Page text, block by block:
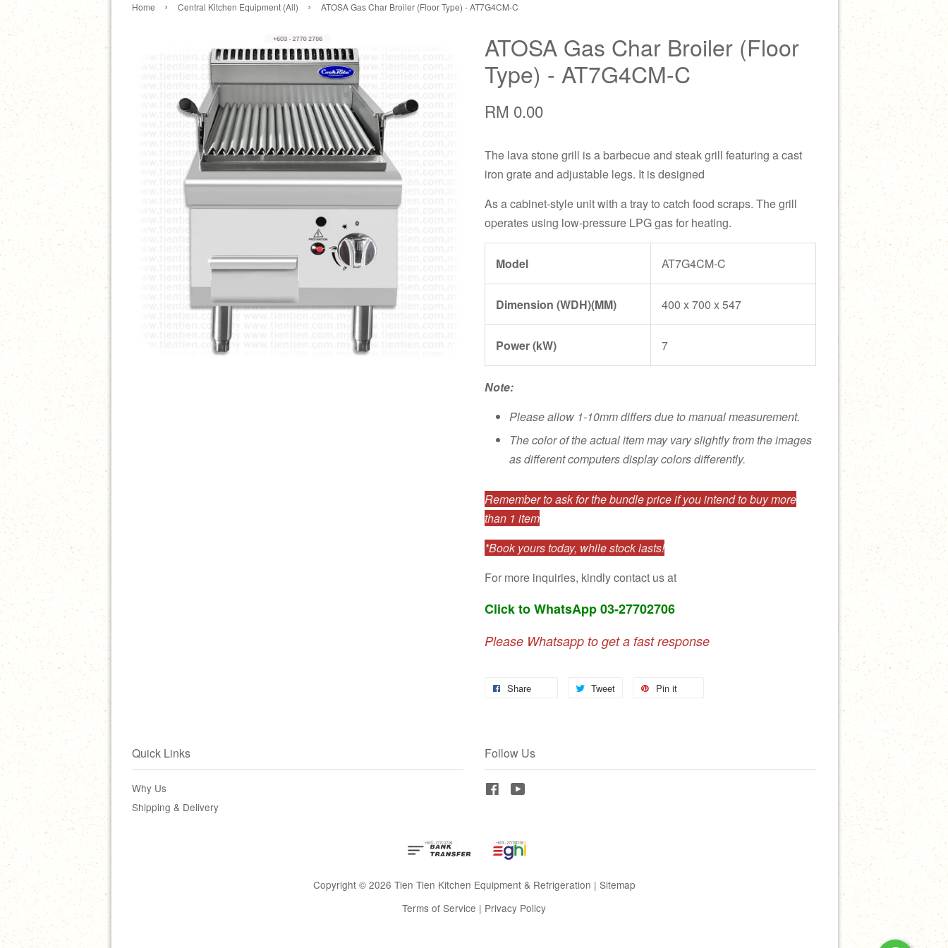
Home › Central Kitchen Equipment (All) › ATOSA Gas Char Broiler (Floor Type) - AT7G4CM-C
ATOSA Gas Char Broiler (Floor
Type) - AT7G4CM-C
RM 0.00
The lava stone grill is a barbecue and steak grill featuring a cast
iron grate and adjustable legs. It is designed
As a cabinet-style unit with a tray to catch food scraps. The grill
operates using low-pressure LPG gas for heating.
Model AT7G4CM-C
Dimension (WDH)(MM) 400 x 700 x 547
Power (kW) 7
Note:
Please allow 1-10mm differs due to manual measurement.
The color of the actual item may vary slightly from the images
as different computers display colors differently.
Remember to ask for the bundle price if you intend to buy more
than 1 item
*Book yours today, while stock lasts!
For more inquiries, kindly contact us at
Click to WhatsApp 03-27702706
Please Whatsapp to get a fast response
Share Tweet Pin it
Quick Links
Why Us
Shipping & Delivery
Follow Us
Facebook
Copyright © 2026 Tien Tien Kitchen Equipment & Refrigeration | Sitemap
Terms of Service | Privacy Policy